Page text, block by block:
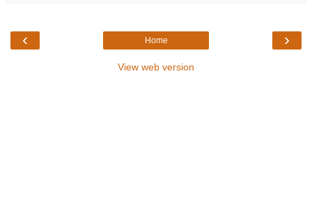
‹ ›
Home
View web version